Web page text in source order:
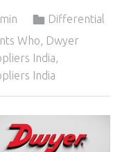
Differential
Who, Dwyer
India,
India